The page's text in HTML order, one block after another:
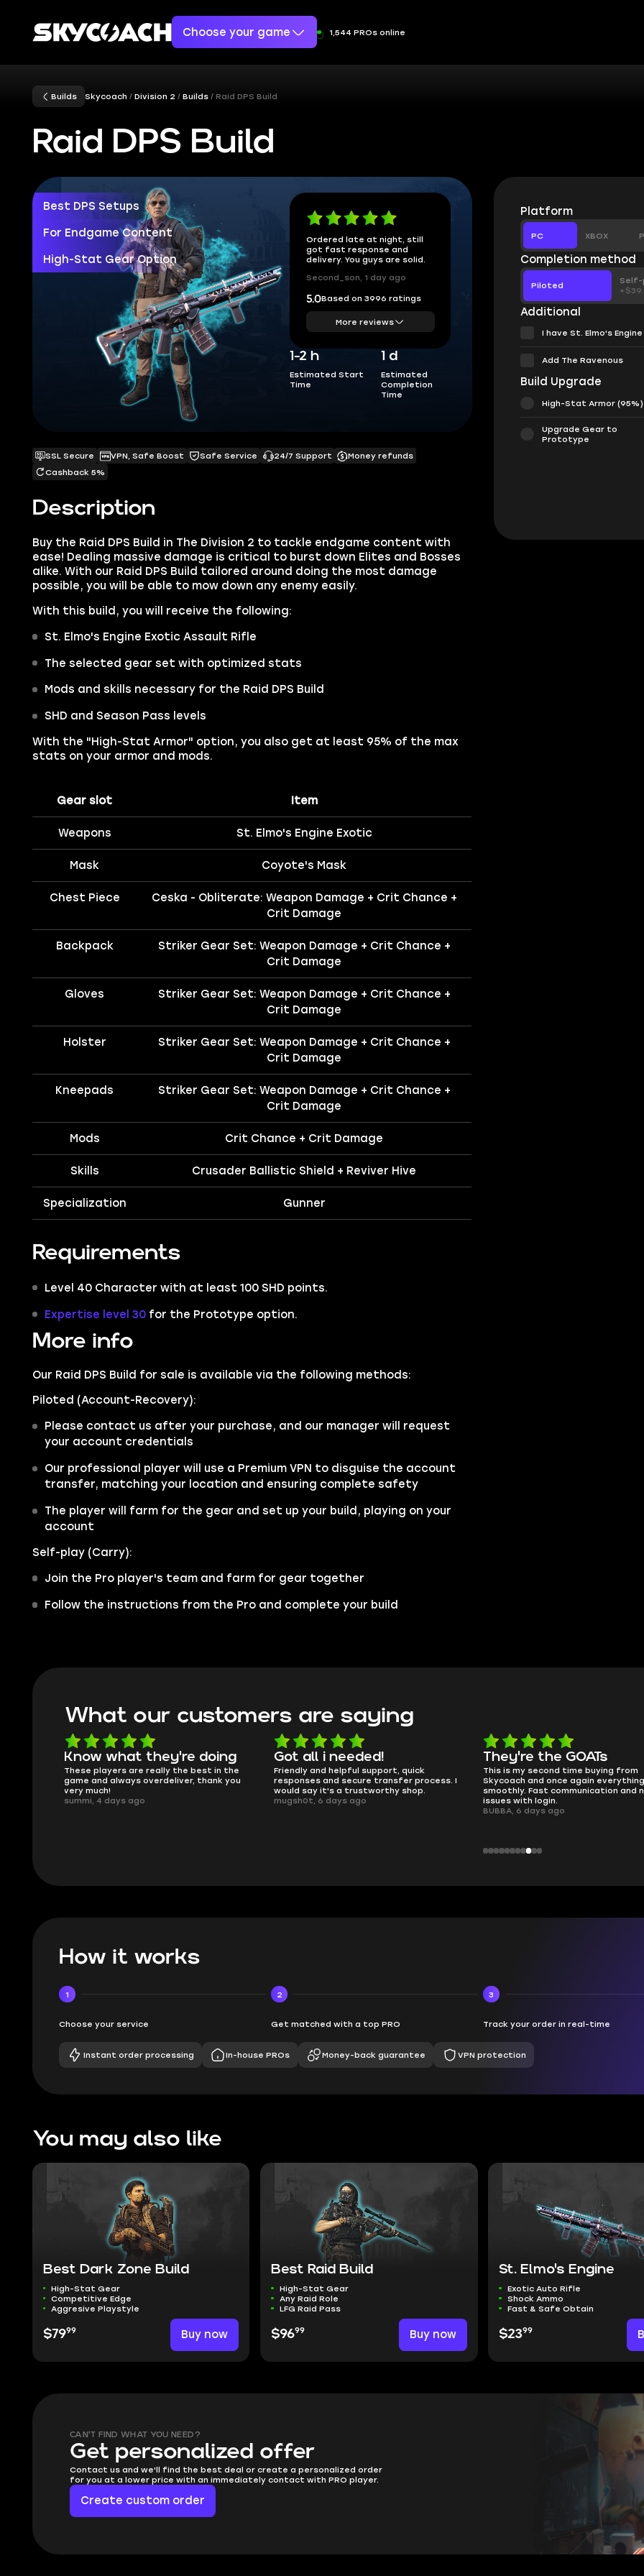
Choose your game 1,544 PROs online
Builds Skycoach Division 2 Builds Raid DPS Build
Raid DPS Build
Best DPS Setups
For Endgame Content
High-Stat Gear Option
Ordered late at night, still
got fast response and
delivery. You guys are solid.
Second_son, 1 day ago
5.0Based on 3996 ratings
More reviews
1-2 h
Estimated Start
Time
1 d
Estimated
Completion
Time
Description
Buy the Raid DPS Build in The Division 2 to tackle endgame content with
ease! Dealing massive damage is critical to burst down Elites and Bosses
alike. With our Raid DPS Build tailored around doing the most damage
possible, you will be able to mow down any enemy easily.
With this build, you will receive the following:
St. Elmo's Engine Exotic Assault Rifle
The selected gear set with optimized stats
Mods and skills necessary for the Raid DPS Build
SHD and Season Pass levels
With the "High-Stat Armor" option, you also get at least 95% of the max
stats on your armor and mods.
Gear slot Item
Weapons St. Elmo's Engine Exotic
Mask Coyote's Mask
Chest Piece
Ceska - Obliterate: Weapon Damage + Crit Chance +
Crit Damage
Backpack
Striker Gear Set: Weapon Damage + Crit Chance +
Crit Damage
Gloves
Striker Gear Set: Weapon Damage + Crit Chance +
Crit Damage
Holster
Striker Gear Set: Weapon Damage + Crit Chance +
Crit Damage
Kneepads
Striker Gear Set: Weapon Damage + Crit Chance +
Crit Damage
Mods Crit Chance + Crit Damage
Skills Crusader Ballistic Shield + Reviver Hive
Specialization Gunner
Requirements
Level 40 Character with at least 100 SHD points.
Expertise level 30for the Prototype option.
More info
Our Raid DPS Build for sale is available via the following methods:
Piloted (Account-Recovery):
Please contact us after your purchase, and our manager will request
your account credentials
Our professional player will use a Premium VPN to disguise the account
transfer, matching your location and ensuring complete safety
The player will farm for the gear and set up your build, playing on your
account
Self-play (Carry):
Join the Pro player's team and farm for gear together
Follow the instructions from the Pro and complete your build
SSL Secure VPN, Safe Boost Safe Service 24/7 Support
Money refunds
Cashback 5%
Platform
PC XBOX
Completion method
Piloted
Self-
Additional
I have St. Elmo's Engine
Add The Ravenous
Build Upgrade
High-Stat Armor (95%)
Upgrade Gear to
Prototype
What our customers are saying
Got all i needed!
Friendly and helpful support, quick
responses and secure transfer process. I
would say it's a trustworthy shop.
mugsh0t, 6 days ago
They're the GOATs
This is my second time buying from
Skycoach and once again everything went
smoothly. Fast communication and no
issues with login.
smooth as butter
no delays, no drama. Pro player
perfectly.
QT314, 6 days ago
How it works
1
Choose your service
2
Get matched with a top PRO
3
Track your order in real-time
Instant order processing In-house PROs Money-back guarantee VPN protection
You may also like
Best Dark Zone Build
High-Stat Gear
Competitive Edge
Aggresive Playstyle
$7999 Buy now
Best Raid Build
High-Stat Gear
Any Raid Role
LFG Raid Pass
$9699 Buy now
St. Elmo's Engine
Exotic Auto Rifle
Shock Ammo
Fast & Safe Obtain
$2399
CAN'T FIND WHAT YOU NEED?
Get personalized offer
Contact us and we'll find the best deal or create a personalized order
for you at a lower price with an immediately contact with PRO player.
Create custom order